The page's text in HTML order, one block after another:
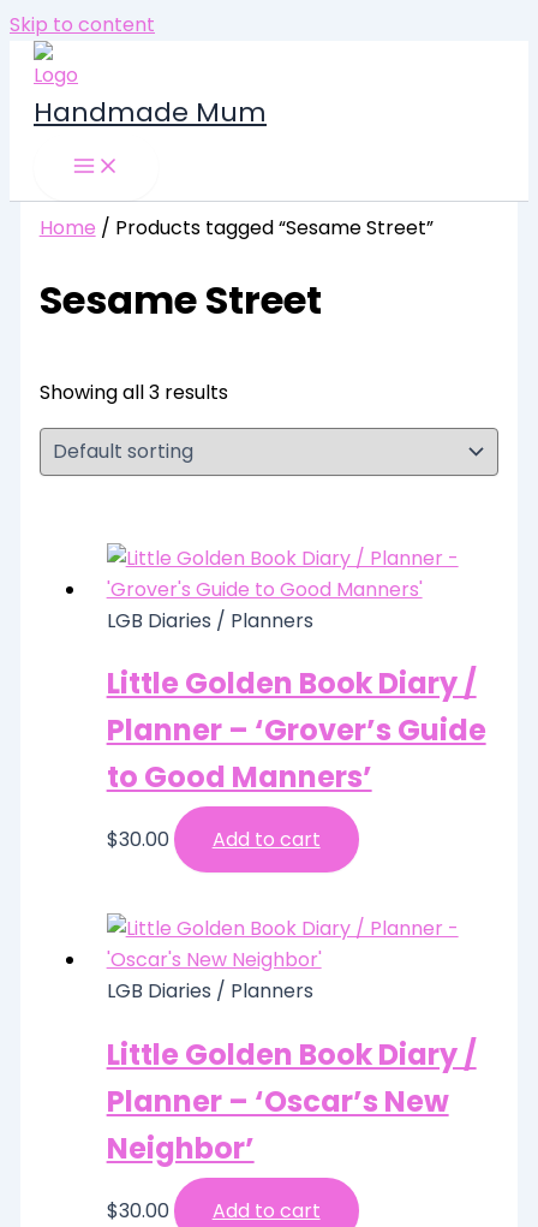
Skip to content
Handmade Mum
Home / Products tagged “Sesame Street”
Sesame Street
Showing all 3 results
LGB Diaries / Planners
Little Golden Book Diary /
Planner – ‘Grover’s Guide
to Good Manners’
$30.00 Add to cart
LGB Diaries / Planners
Little Golden Book Diary /
Planner – ‘Oscar’s New
Neighbor’
$30.00 Add to cart